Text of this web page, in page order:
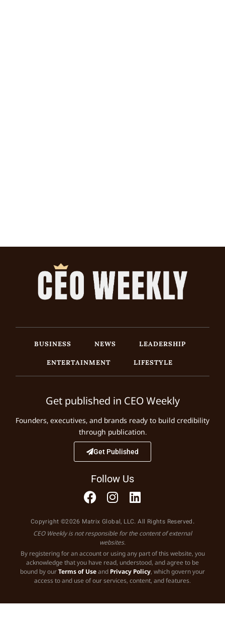
BUSINESS NEWS
LEADERSHIP
ENTERTAINMENT
LIFESTYLE
Get published in CEO Weekly
Founders, executives, and brands ready to build credibility
through publication.
Get Published
Follow Us
Copyright ©2026 Matrix Global, LLC. All Rights Reserved.
CEO Weekly is not responsible for the content of external
websites.
By registering for an account or using any part of this website, you
acknowledge that you have read, understood, and agree to be
bound by ourTerms of Useand Privacy Policy, which govern your
access to and use of our services, content, and features.